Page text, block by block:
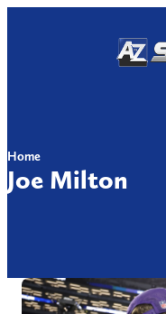
Home
Joe Milton